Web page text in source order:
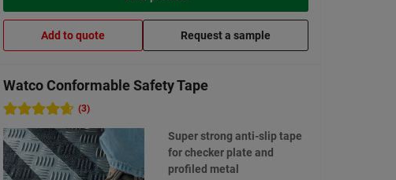
Add to quote Request a sample
Watco Conformable Safety Tape
(3)
Super strong anti-slip tape
for checker plate and
profiled metal